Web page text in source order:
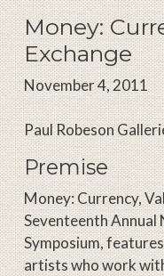
Money:
Exchange
November 4, 2011
Paul Robeson
Premise
Money: Currency,
Seventeenth Annual
Symposium,
artists who work